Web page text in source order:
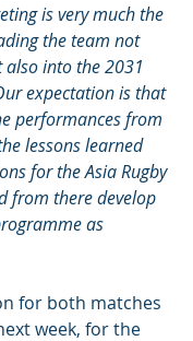
is very much the
the team not
into the 2031
expectation is that
performances from
lessons learned
for the Asia Rugby
from there develop
as
for both matches
week, for the